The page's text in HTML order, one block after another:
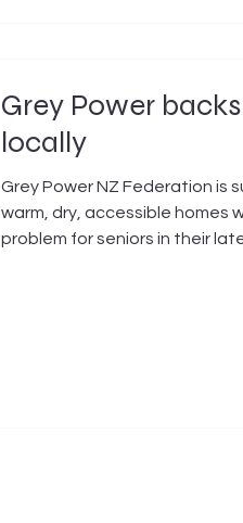
Grey Power
locally
Grey Power NZ Federation is
warm, dry, accessible homes
problem for seniors in their